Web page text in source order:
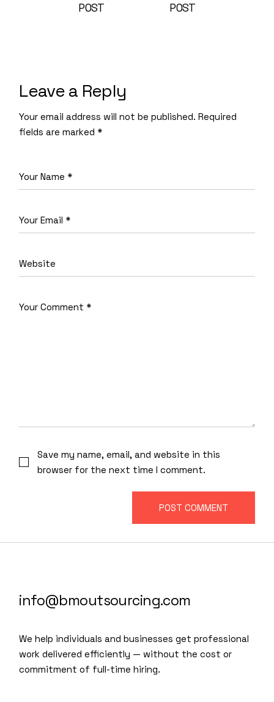
POST
POST
Leave a Reply
Your email address will not be published. Required
fields are marked *
Save my name, email, and website in this
browser for the next time I comment.
POST COMMENT
info@bmoutsourcing.com
We help individuals and businesses get professional
work delivered efficiently — without the cost or
commitment of full-time hiring.